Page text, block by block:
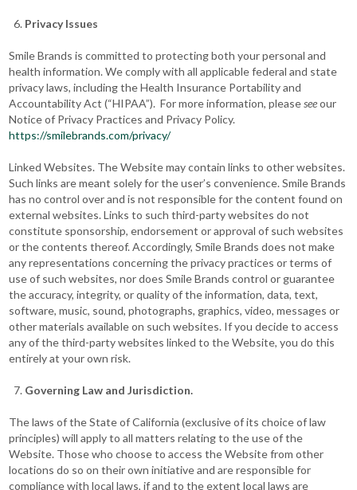
Privacy Issues
Smile Brands is committed to protecting both your personal and
health information. We comply with all applicable federal and state
privacy laws, including the Health Insurance Portability and
Accountability Act (“HIPAA”). For more information, pleaseseeour
Notice of Privacy Practices and Privacy Policy.
https://smilebrands.com/privacy/
Linked Websites. The Website may contain links to other websites.
Such links are meant solely for the user’s convenience. Smile Brands
has no control over and is not responsible for the content found on
external websites. Links to such third-party websites do not
constitute sponsorship, endorsement or approval of such websites
or the contents thereof. Accordingly, Smile Brands does not make
any representations concerning the privacy practices or terms of
use of such websites, nor does Smile Brands control or guarantee
the accuracy, integrity, or quality of the information, data, text,
software, music, sound, photographs, graphics, video, messages or
other materials available on such websites. If you decide to access
any of the third-party websites linked to the Website, you do this
entirely at your own risk.
Governing Law and Jurisdiction.
The laws of the State of California (exclusive of its choice of law
principles) will apply to all matters relating to the use of the
Website. Those who choose to access the Website from other
locations do so on their own initiative and are responsible for
compliance with local laws, if and to the extent local laws are